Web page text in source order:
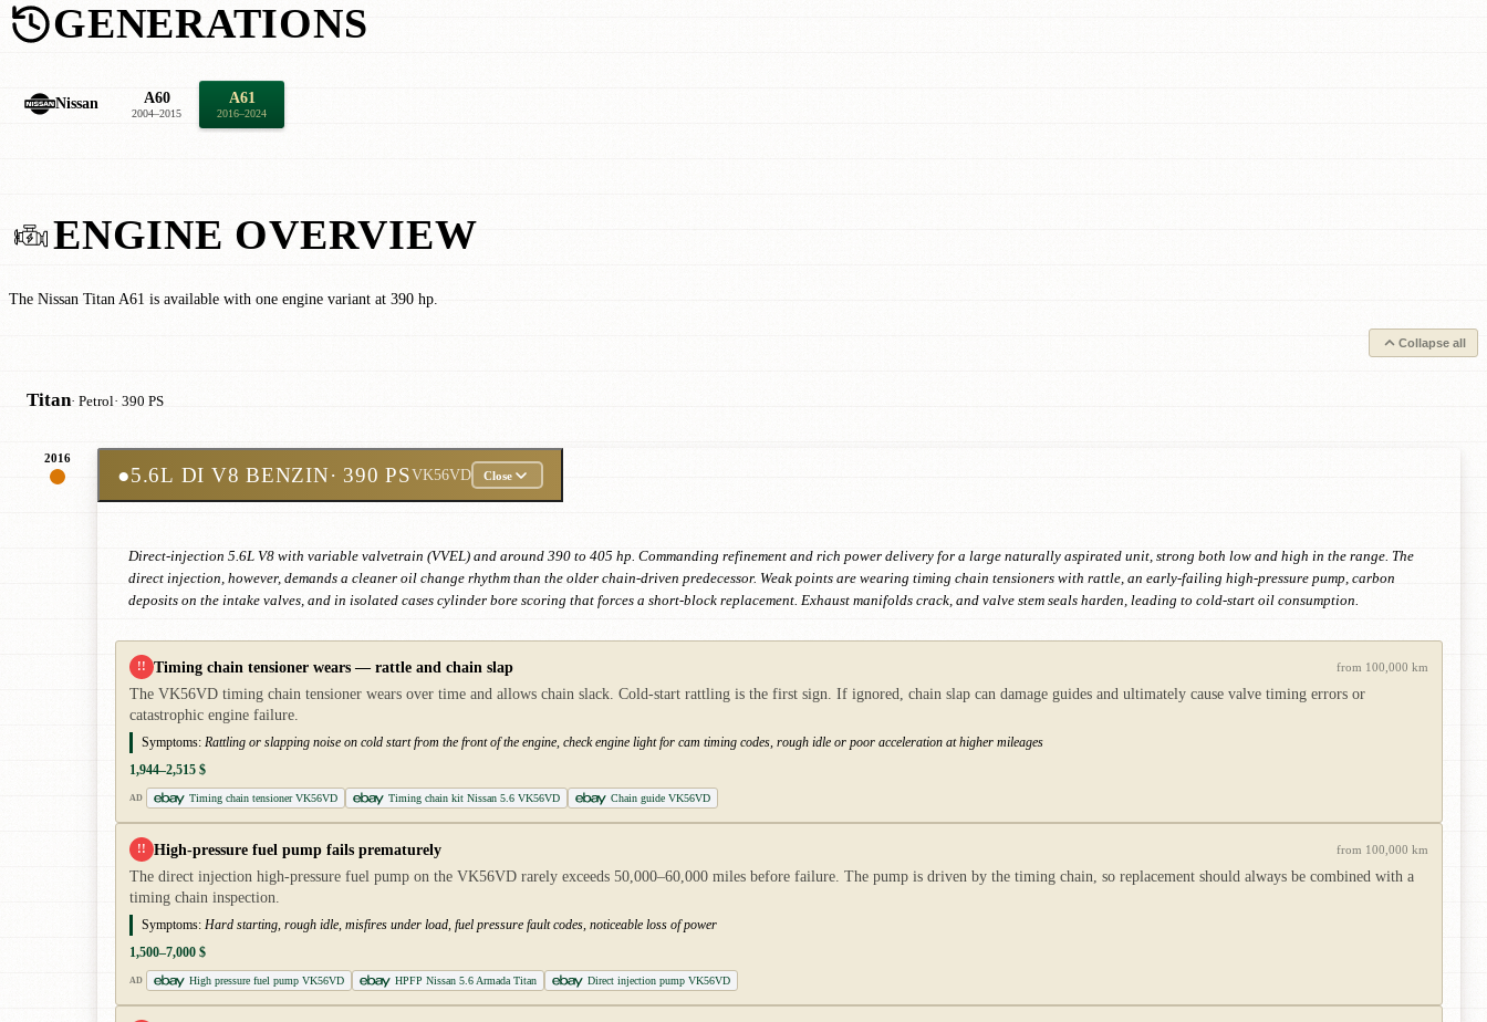
GENERATIONS
Nissan A60
2004–2015
A61
2016–2024
ENGINE OVERVIEW
The Nissan Titan A61 is available with one engine variant at 390 hp.
Collapse all
Titan· Petrol· 390 PS
2016
●5.6L DI V8 BENZIN· 390 PSVK56VD Close
Direct-injection 5.6L V8 with variable valvetrain (VVEL) and around 390 to 405 hp. Commanding refinement and rich power delivery for a large naturally aspirated unit, strong both low and high in the range. The
direct injection, however, demands a cleaner oil change rhythm than the older chain-driven predecessor. Weak points are wearing timing chain tensioners with rattle, an early-failing high-pressure pump, carbon
deposits on the intake valves, and in isolated cases cylinder bore scoring that forces a short-block replacement. Exhaust manifolds crack, and valve stem seals harden, leading to cold-start oil consumption.
!! Timing chain tensioner wears — rattle and chain slap from 100,000 km
The VK56VD timing chain tensioner wears over time and allows chain slack. Cold-start rattling is the first sign. If ignored, chain slap can damage guides and ultimately cause valve timing errors or
catastrophic engine failure.
Symptoms: Rattling or slapping noise on cold start from the front of the engine, check engine light for cam timing codes, rough idle or poor acceleration at higher mileages
1,944–2,515 $
AD Timing chain tensioner VK56VD Timing chain kit Nissan 5.6 VK56VD Chain guide VK56VD
!! High-pressure fuel pump fails prematurely from 100,000 km
The direct injection high-pressure fuel pump on the VK56VD rarely exceeds 50,000–60,000 miles before failure. The pump is driven by the timing chain, so replacement should always be combined with a
timing chain inspection.
Symptoms: Hard starting, rough idle, misfires under load, fuel pressure fault codes, noticeable loss of power
1,500–7,000 $
AD High pressure fuel pump VK56VD HPFP Nissan 5.6 Armada Titan Direct injection pump VK56VD